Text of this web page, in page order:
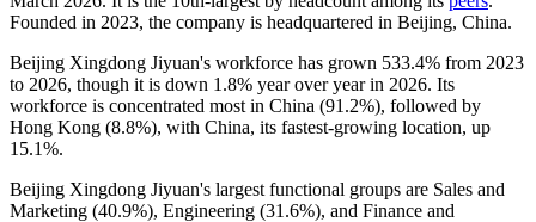
Founded in 2023, the company is headquartered in Beijing, China.
Beijing Xingdong Jiyuan's workforce has grown 533.4% from 2023
to 2026, though it is down 1.8% year over year in 2026. Its
workforce is concentrated most in China (91.2%), followed by
Hong Kong (8.8%), with China, its fastest-growing location, up
15.1%.
Beijing Xingdong Jiyuan's largest functional groups are Sales and
Marketing (40.9%), Engineering (31.6%), and Finance and